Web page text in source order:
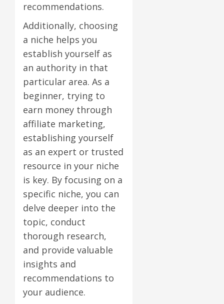
recommendations.
Additionally, choosing
a niche helps you
establish yourself as
an authority in that
particular area. As a
beginner, trying to
earn money through
affiliate marketing,
establishing yourself
as an expert or trusted
resource in your niche
is key. By focusing on a
specific niche, you can
delve deeper into the
topic, conduct
thorough research,
and provide valuable
insights and
recommendations to
your audience.